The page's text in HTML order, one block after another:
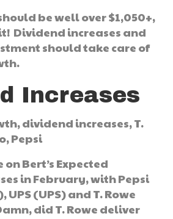
be well over $1,050+,
Dividend increases and
should take care of
Increases
on Bert’s Expected
in February, with Pepsi
UPS (UPS) and T. Rowe
did T. Rowe deliver